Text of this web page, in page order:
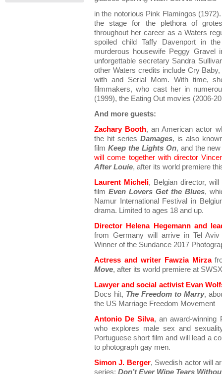
in the notorious Pink Flamingos
the stage for the plethora of
throughout her career as a Waters
spoiled child Taffy Davenport in
murderous housewife Peggy Gravel
unforgettable secretary Sandra
other Waters credits include Cry
with and Serial Mom. With time,
filmmakers, who cast her in
(1999), the Eating Out movies (2006-
And more guests:
Zachary Booth, an American actor
the hit seriesDamages, is also
film Keep the Lights On, and the
will come together with director
After Louie, after its world premiere
Laurent Micheli, Belgian director,
film Even Lovers Get the Blues,
Namur International Festival in
drama. Limited to ages 18 and up.
Director Helena Hegemann and
from Germany will arrive in Tel
Winner of the Sundance 2017
Actress and writer Fawzia Mirza
Move, after its world premiere at
Lawyer and social activist Evan
Docs hit, The Freedom to Marry,
the US Marriage Freedom Movement
Antonio De Silva, an award-winning
who explores male sex and
Portuguese short film and will lead a
to photograph gay men.
Simon J. Berger, Swedish actor will
series: Don’t Ever Wipe Tears